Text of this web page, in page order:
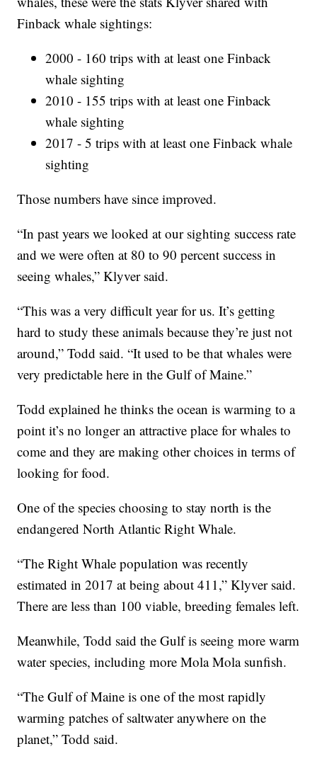
Finback whale sightings:
2000 - 160 trips with at least one Finback
whale sighting
2010 - 155 trips with at least one Finback
whale sighting
2017 - 5 trips with at least one Finback whale
sighting
Those numbers have since improved.
“In past years we looked at our sighting success rate
and we were often at 80 to 90 percent success in
seeing whales,” Klyver said.
“This was a very difficult year for us. It’s getting
hard to study these animals because they’re just not
around,” Todd said. “It used to be that whales were
very predictable here in the Gulf of Maine.”
Todd explained he thinks the ocean is warming to a
point it’s no longer an attractive place for whales to
come and they are making other choices in terms of
looking for food.
One of the species choosing to stay north is the
endangered North Atlantic Right Whale.
“The Right Whale population was recently
estimated in 2017 at being about 411,” Klyver said.
There are less than 100 viable, breeding females left.
Meanwhile, Todd said the Gulf is seeing more warm
water species, including more Mola Mola sunfish.
“The Gulf of Maine is one of the most rapidly
warming patches of saltwater anywhere on the
planet,” Todd said.